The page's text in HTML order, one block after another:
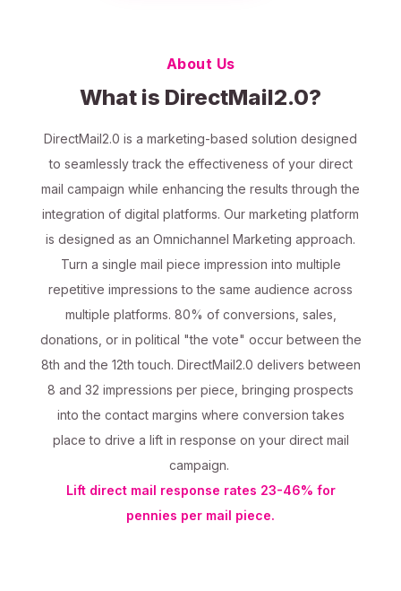
About Us
What is DirectMail2.0?
DirectMail2.0 is a marketing-based solution designed
to seamlessly track the effectiveness of your direct
mail campaign while enhancing the results through the
integration of digital platforms. Our marketing platform
is designed as an Omnichannel Marketing approach.
Turn a single mail piece impression into multiple
repetitive impressions to the same audience across
multiple platforms. 80% of conversions, sales,
donations, or in political "the vote" occur between the
8th and the 12th touch. DirectMail2.0 delivers between
8 and 32 impressions per piece, bringing prospects
into the contact margins where conversion takes
place to drive a lift in response on your direct mail
campaign.
Lift direct mail response rates 23-46% for
pennies per mail piece.